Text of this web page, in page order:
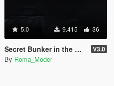
5.0 9.415 36
Secret Bunker in the Mountains! (3/10 Maps) V3.0
By Roma_Moder